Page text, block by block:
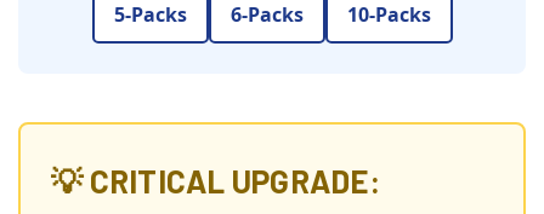
5-Packs 6-Packs 10-Packs
💡 CRITICAL UPGRADE: